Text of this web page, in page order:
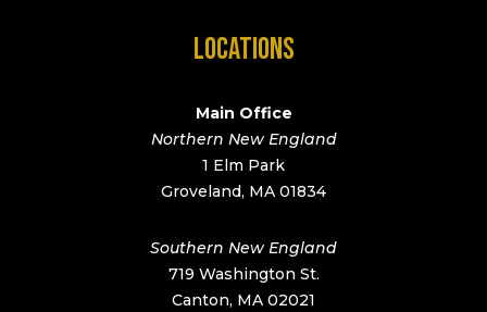
LOCATIONS
Main Office
Northern New England
1 Elm Park
Groveland, MA 01834
Southern New England
719 Washington St.
Canton, MA 02021